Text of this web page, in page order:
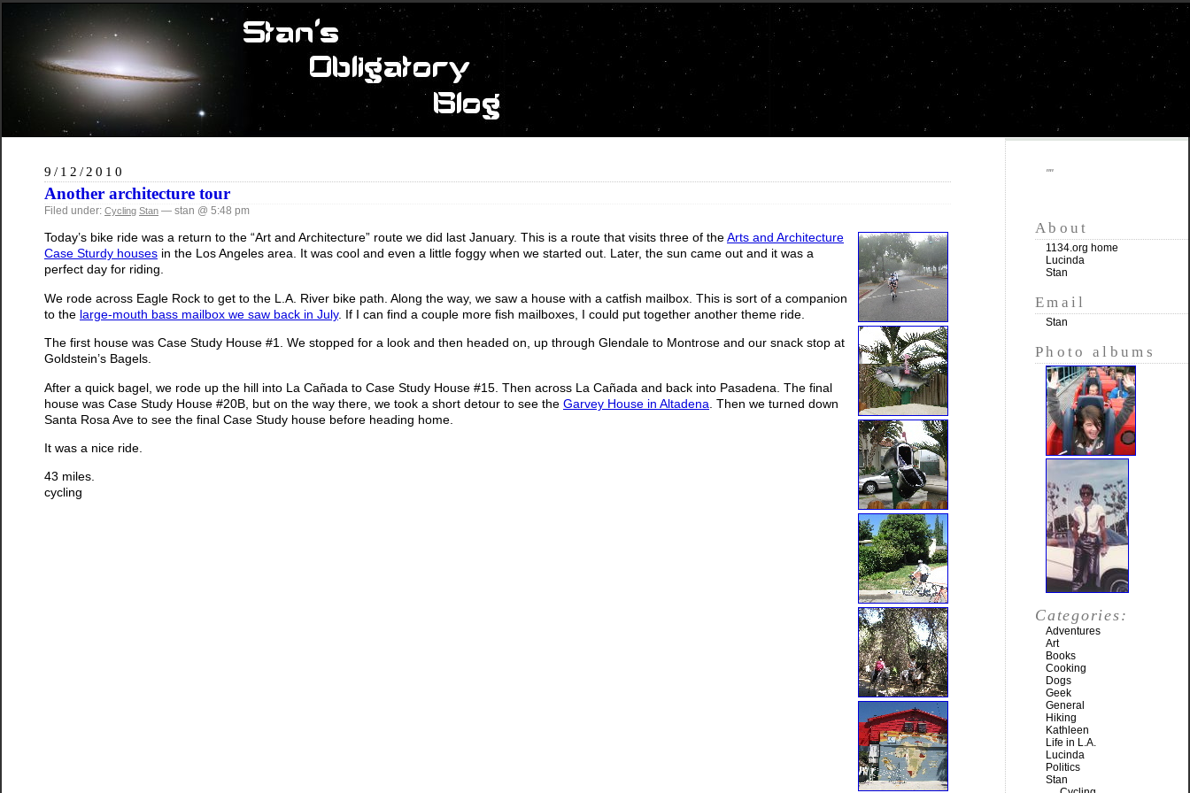
9/12/2010
Another architecture tour
Filed under: Cycling Stan — stan @ 5:48 pm
Today’s bike ride was a return to the “Art and Architecture” route we did last January. This is a route that visits three of theArts and Architecture
Case Sturdy houses in the Los Angeles area. It was cool and even a little foggy when we started out. Later, the sun came out and it was a
perfect day for riding.
We rode across Eagle Rock to get to the L.A. River bike path. Along the way, we saw a house with a catfish mailbox. This is sort of a companion
to the large-mouth bass mailbox we saw back in July. If I can find a couple more fish mailboxes, I could put together another theme ride.
The first house was Case Study House #1. We stopped for a look and then headed on, up through Glendale to Montrose and our snack stop at
Goldstein’s Bagels.
After a quick bagel, we rode up the hill into La Cañada to Case Study House #15. Then across La Cañada and back into Pasadena. The final
house was Case Study House #20B, but on the way there, we took a short detour to see the Garvey House in Altadena . Then we turned down
Santa Rosa Ave to see the final Case Study house before heading home.
It was a nice ride.
43 miles.
cycling
""
About
1134.org home
Lucinda
Stan
Email
Stan
Photo albums
Categories:
Adventures
Art
Books
Cooking
Dogs
Geek
General
Hiking
Kathleen
Life in L.A.
Lucinda
Politics
Stan